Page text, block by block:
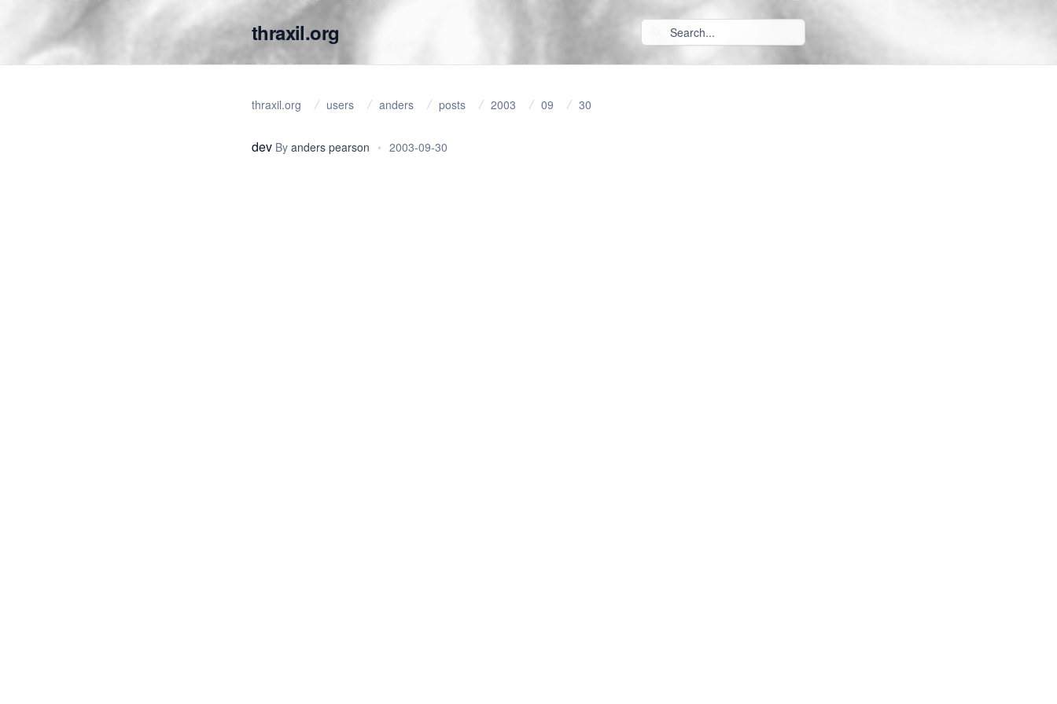
thraxil.org
thraxil.org users anders posts 2003 09 30
dev By anders pearson • 2003-09-30